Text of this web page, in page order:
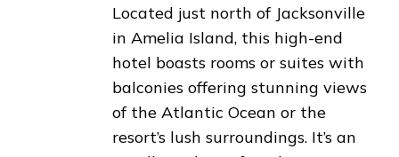
Located just north of Jacksonville
in Amelia Island, this high-end
hotel boasts rooms or suites with
balconies offering stunning views
of the Atlantic Ocean or the
resort’s lush surroundings. It’s an